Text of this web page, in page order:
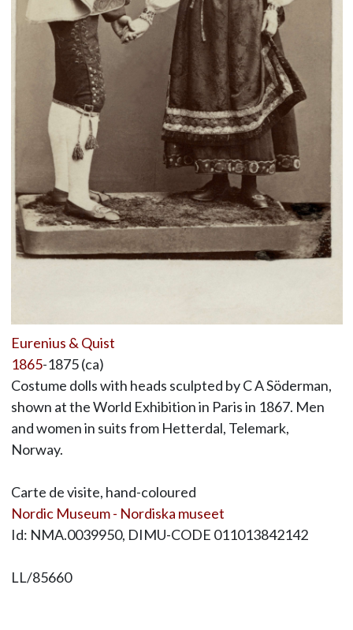
Eurenius & Quist
1865-1875 (ca)
Costume dolls with heads sculpted by C A Söderman,
shown at the World Exhibition in Paris in 1867. Men
and women in suits from Hetterdal, Telemark,
Norway.
Carte de visite, hand-coloured
Nordic Museum - Nordiska museet
Id: NMA.0039950, DIMU-CODE 011013842142
LL/85660